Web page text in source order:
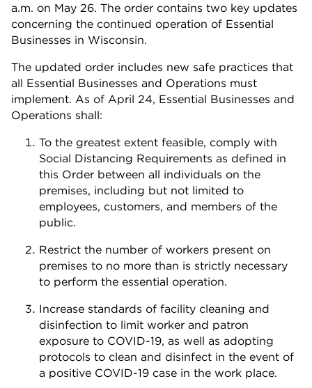
a.m. on May 26. The order contains two key updates
concerning the continued operation of Essential
Businesses in Wisconsin.
The updated order includes new safe practices that
all Essential Businesses and Operations must
implement. As of April 24, Essential Businesses and
Operations shall:
To the greatest extent feasible, comply with
Social Distancing Requirements as defined in
this Order between all individuals on the
premises, including but not limited to
employees, customers, and members of the
public.
Restrict the number of workers present on
premises to no more than is strictly necessary
to perform the essential operation.
Increase standards of facility cleaning and
disinfection to limit worker and patron
exposure to COVID-19, as well as adopting
protocols to clean and disinfect in the event of
a positive COVID-19 case in the work place.